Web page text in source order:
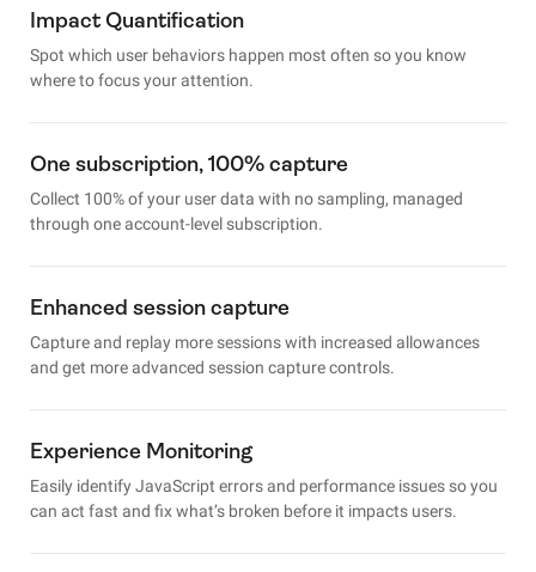
Impact Quantification
Spot which user behaviors happen most often so you know
where to focus your attention.
One subscription, 100% capture
Collect 100% of your user data with no sampling, managed
through one account-level subscription.
Enhanced session capture
Capture and replay more sessions with increased allowances
and get more advanced session capture controls.
Experience Monitoring
Easily identify JavaScript errors and performance issues so you
can act fast and fix what’s broken before it impacts users.